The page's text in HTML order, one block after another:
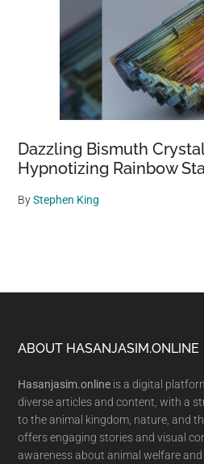
Dazzling Bismuth
Hypnotizing Rainbow
ByStephen King
Footer
ABOUT HASANJASIM.ONLINE
Hasanjasim.online is a digital
diverse articles and content, with a
to the animal kingdom, nature, and
offers engaging stories and visual
awareness about animal welfare